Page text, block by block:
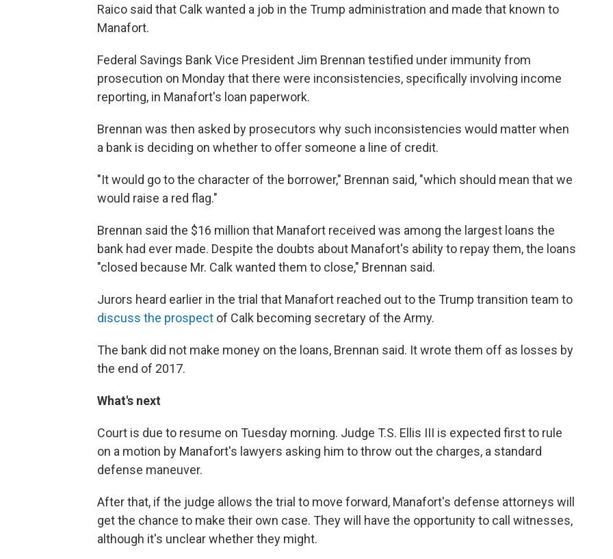
Raico said that Calk wanted a job in the Trump administration and made that known to
Manafort.
Federal Savings Bank Vice President Jim Brennan testified under immunity from
prosecution on Monday that there were inconsistencies, specifically involving income
reporting, in Manafort's loan paperwork.
Brennan was then asked by prosecutors why such inconsistencies would matter when
a bank is deciding on whether to offer someone a line of credit.
"It would go to the character of the borrower," Brennan said, "which should mean that we
would raise a red flag."
Brennan said the $16 million that Manafort received was among the largest loans the
bank had ever made. Despite the doubts about Manafort's ability to repay them, the loans
"closed because Mr. Calk wanted them to close," Brennan said.
Jurors heard earlier in the trial that Manafort reached out to the Trump transition team to
discuss the prospect of Calk becoming secretary of the Army.
The bank did not make money on the loans, Brennan said. It wrote them off as losses by
the end of 2017.
What's next
Court is due to resume on Tuesday morning. Judge T.S. Ellis III is expected first to rule
on a motion by Manafort's lawyers asking him to throw out the charges, a standard
defense maneuver.
After that, if the judge allows the trial to move forward, Manafort's defense attorneys will
get the chance to make their own case. They will have the opportunity to call witnesses,
although it's unclear whether they might.